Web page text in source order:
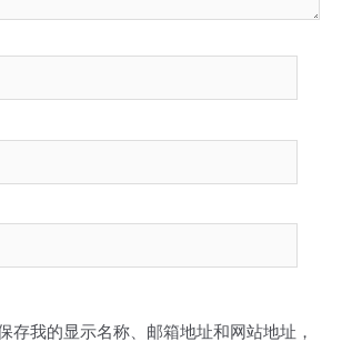
存我的显示名称、邮箱地址和网站地址，